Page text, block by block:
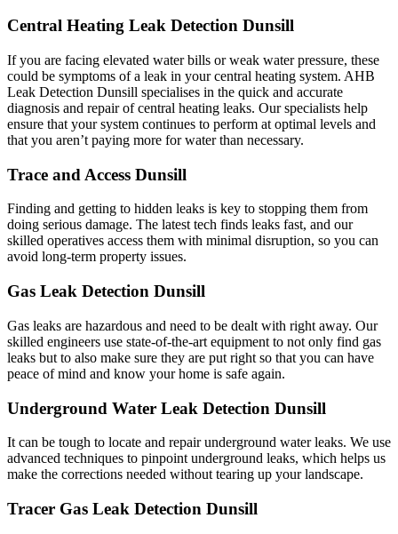
Central Heating Leak Detection Dunsill
If you are facing elevated water bills or weak water pressure, these
could be symptoms of a leak in your central heating system. AHB
Leak Detection Dunsill specialises in the quick and accurate
diagnosis and repair of central heating leaks. Our specialists help
ensure that your system continues to perform at optimal levels and
that you aren’t paying more for water than necessary.
Trace and Access Dunsill
Finding and getting to hidden leaks is key to stopping them from
doing serious damage. The latest tech finds leaks fast, and our
skilled operatives access them with minimal disruption, so you can
avoid long-term property issues.
Gas Leak Detection Dunsill
Gas leaks are hazardous and need to be dealt with right away. Our
skilled engineers use state-of-the-art equipment to not only find gas
leaks but to also make sure they are put right so that you can have
peace of mind and know your home is safe again.
Underground Water Leak Detection Dunsill
It can be tough to locate and repair underground water leaks. We use
advanced techniques to pinpoint underground leaks, which helps us
make the corrections needed without tearing up your landscape.
Tracer Gas Leak Detection Dunsill